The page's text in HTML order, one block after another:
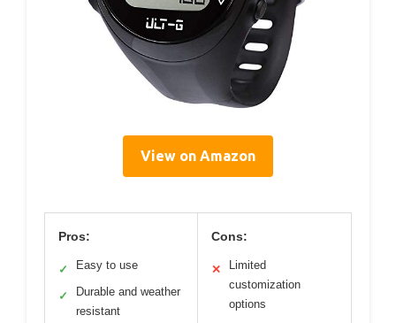
View on Amazon
Pros:
✓ Easy to use
✓
Durable and weather
resistant
Cons:
✕
Limited
customization
options